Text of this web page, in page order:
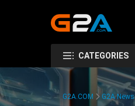
CATEGORIES
G2A.COM G2A News